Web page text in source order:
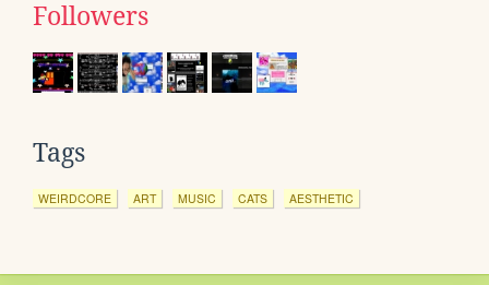
Followers
Tags
WEIRDCORE ART MUSIC CATS AESTHETIC